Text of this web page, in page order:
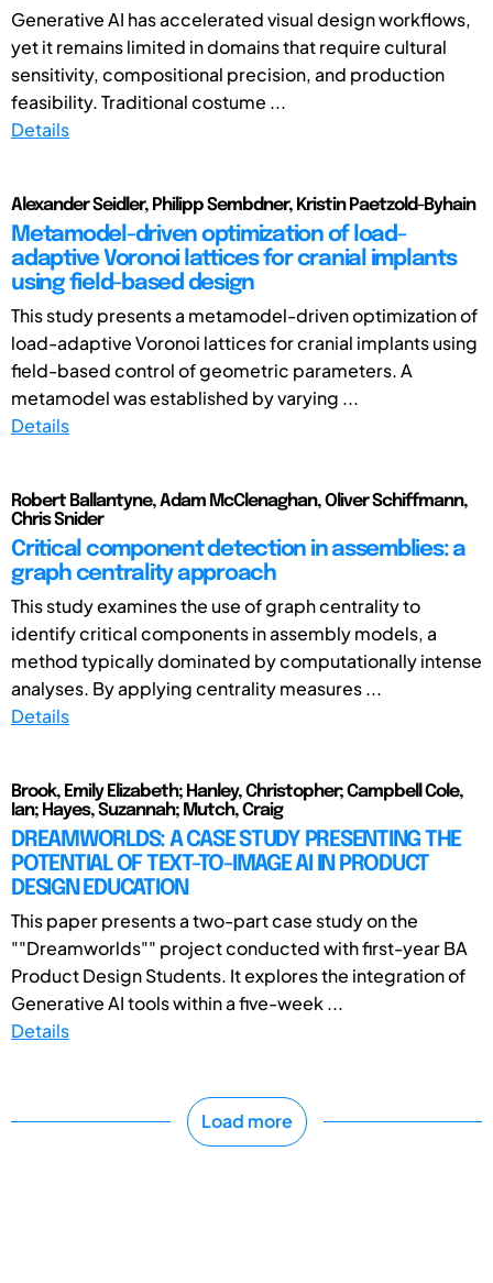
Generative AI has accelerated visual design workflows,
yet it remains limited in domains that require cultural
sensitivity, compositional precision, and production
feasibility. Traditional costume ...
Details
Alexander Seidler, Philipp Sembdner, Kristin Paetzold-Byhain
Metamodel-driven optimization of load-
adaptive Voronoi lattices for cranial implants
using field-based design
This study presents a metamodel-driven optimization of
load-adaptive Voronoi lattices for cranial implants using
field-based control of geometric parameters. A
metamodel was established by varying ...
Details
Robert Ballantyne, Adam McClenaghan, Oliver Schiffmann,
Chris Snider
Critical component detection in assemblies: a
graph centrality approach
This study examines the use of graph centrality to
identify critical components in assembly models, a
method typically dominated by computationally intense
analyses. By applying centrality measures ...
Details
Brook, Emily Elizabeth; Hanley, Christopher; Campbell Cole,
Ian; Hayes, Suzannah; Mutch, Craig
DREAMWORLDS: A CASE STUDY PRESENTING THE
POTENTIAL OF TEXT-TO-IMAGE AI IN PRODUCT
DESIGN EDUCATION
This paper presents a two-part case study on the
""Dreamworlds"" project conducted with first-year BA
Product Design Students. It explores the integration of
Generative AI tools within a five-week ...
Details
Load more